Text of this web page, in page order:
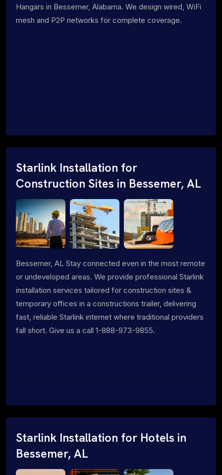
Hangars in Bessemer, Alabama. We design wired, WiFi
mesh and P2P networks for complete coverage.
Starlink Installation for
Construction Sites in Bessemer, AL
Bessemer, AL Stay connected even in the most remote
or undeveloped areas. We provide professional Starlink
installation services tailored for construction sites &
temporary offices in a constructions trailer, delivering
fast, reliable Starlink internet where traditional providers
fall short. Give us a call 1-888-973-9855.
Starlink Installation for Hotels in
Bessemer, AL